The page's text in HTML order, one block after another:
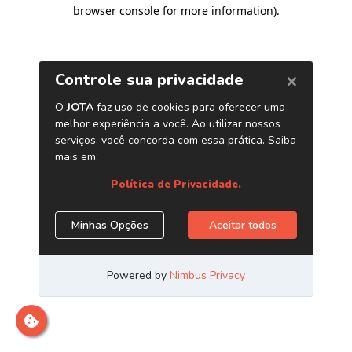
browser console for more information).